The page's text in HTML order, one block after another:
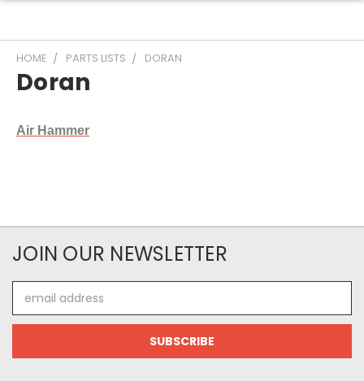
HOME PARTS LISTS DORAN
Doran
Air Hammer
JOIN OUR NEWSLETTER
Address